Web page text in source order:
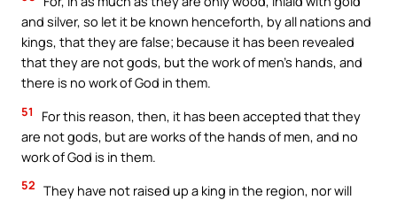
and silver, so let it be known henceforth, by all nations and
kings, that they are false; because it has been revealed
that they are not gods, but the work of men’s hands, and
there is no work of God in them.
51
For this reason, then, it has been accepted that they
are not gods, but are works of the hands of men, and no
work of God is in them.
52 They have not raised up a king in the region, nor will